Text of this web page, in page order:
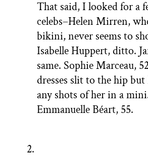
That said, I looked for a
celebs–Helen Mirren,
bikini, never seems to
Isabelle Huppert, ditto.
same. Sophie Marceau,
dresses slit to the hip
any shots of her in a
Emmanuelle Béart, 55.